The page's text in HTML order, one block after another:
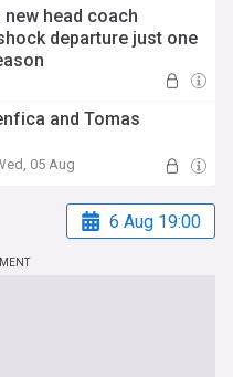
new head coach
departure just one
and Tomas
05 Aug
6 Aug 19:00